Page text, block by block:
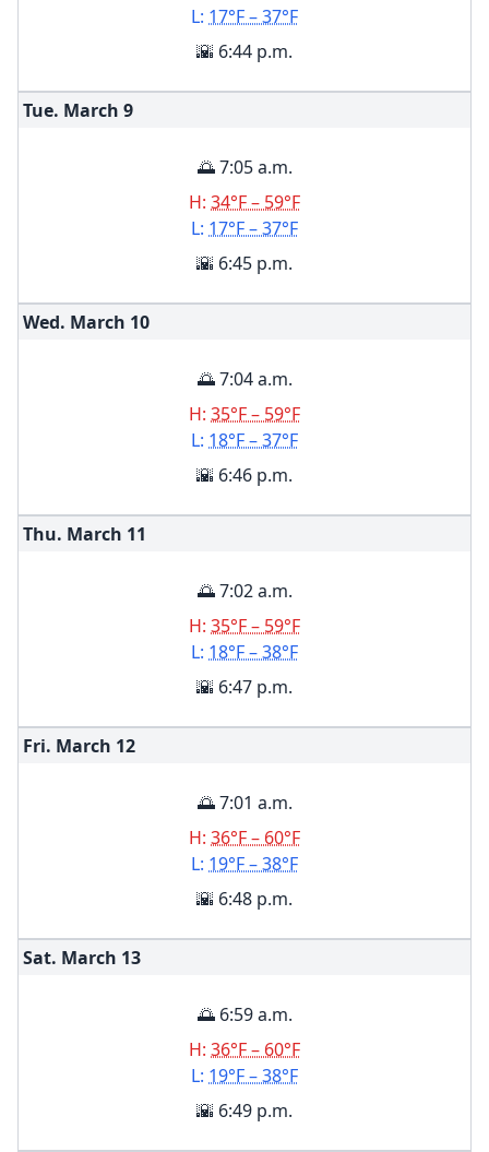
L: 17°F – 37°F
🌇 6:44 p.m.
Tue. March 9
🌅 7:05 a.m.
H: 34°F – 59°F
L: 17°F – 37°F
🌇 6:45 p.m.
Wed. March 10
🌅 7:04 a.m.
H: 35°F – 59°F
L: 18°F – 37°F
🌇 6:46 p.m.
Thu. March 11
🌅 7:02 a.m.
H: 35°F – 59°F
L: 18°F – 38°F
🌇 6:47 p.m.
Fri. March 12
🌅 7:01 a.m.
H: 36°F – 60°F
L: 19°F – 38°F
🌇 6:48 p.m.
Sat. March 13
🌅 6:59 a.m.
H: 36°F – 60°F
L: 19°F – 38°F
🌇 6:49 p.m.